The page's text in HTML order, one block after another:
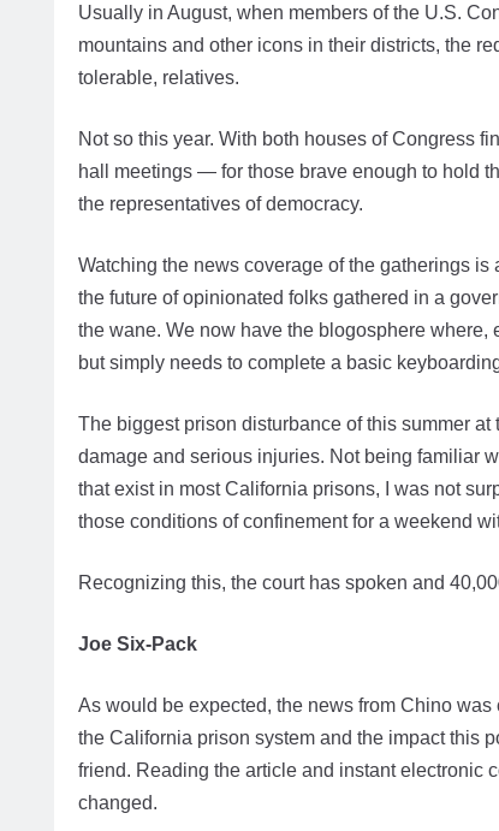
Usually in August, when members of the U.S.
mountains and other icons in their districts, the
tolerable, relatives.
Not so this year. With both houses of Congress
hall meetings — for those brave enough to hold
the representatives of democracy.
Watching the news coverage of the gatherings
the future of opinionated folks gathered in a
the wane. We now have the blogosphere
but simply needs to complete a basic
The biggest prison disturbance of this summer
damage and serious injuries. Not being familiar
that exist in most California prisons, I was not
those conditions of confinement for a weekend
Recognizing this, the court has spoken and
Joe Six-Pack
As would be expected, the news from Chino
the California prison system and the impact this
friend. Reading the article and instant electronic
changed.